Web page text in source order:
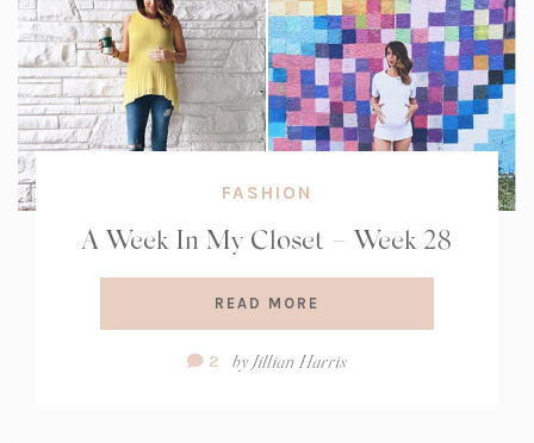
FASHION
A Week In My Closet – Week 28
READ MORE
Comment
2 byJillian Harris